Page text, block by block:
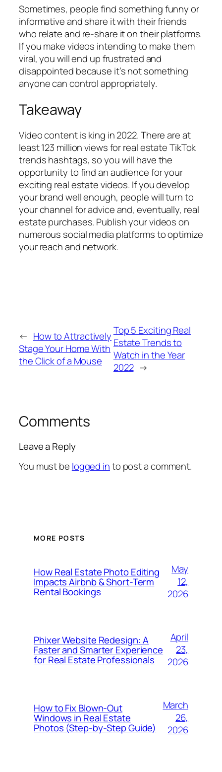
Sometimes, people find something funny or
informative and share it with their friends
who relate and re-share it on their platforms.
If you make videos intending to make them
viral, you will end up frustrated and
disappointed because it’s not something
anyone can control appropriately.
Takeaway
Video content is king in 2022. There are at
least 123 million views for real estate TikTok
trends hashtags, so you will have the
opportunity to find an audience for your
exciting real estate videos. If you develop
your brand well enough, people will turn to
your channel for advice and, eventually, real
estate purchases. Publish your videos on
numerous social media platforms to optimize
your reach and network.
← How to Attractively
Stage Your Home With
the Click of a Mouse
Top 5 Exciting Real
Estate Trends to
Watch in the Year
2022 →
Comments
Leave a Reply
You must be logged into post a comment.
MORE POSTS
How Real Estate Photo Editing
Impacts Airbnb & Short-Term
Rental Bookings
May
12,
2026
Phixer Website Redesign: A
Faster and Smarter Experience
for Real Estate Professionals
April
23,
2026
How to Fix Blown-Out
Windows in Real Estate
Photos (Step-by-Step Guide)
March
26,
2026